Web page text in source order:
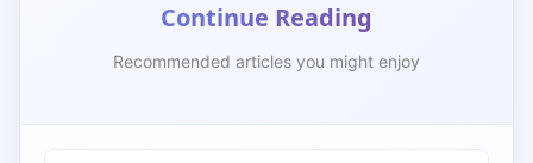
Continue Reading
Recommended articles you might enjoy